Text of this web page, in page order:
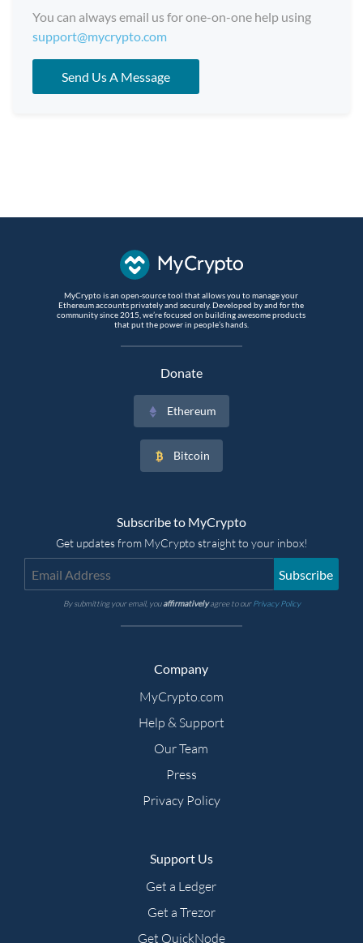
You can always email us for one-on-one help using
support@mycrypto.com
Send Us A Message
MyCrypto is an open-source tool that allows you to manage your
Ethereum accounts privately and securely. Developed by and for the
community since 2015, we’re focused on building awesome products
that put the power in people’s hands.
Company
MyCrypto.com
Help & Support
Our Team
Press
Privacy Policy
Support Us
Get a Ledger
Get a Trezor
Get QuickNode
Donate
Ethereum
Bitcoin
Subscribe to MyCrypto
Get updates from MyCrypto straight to your inbox!
Subscribe
By submitting your email, youaffirmativelyagree to our Privacy Policy